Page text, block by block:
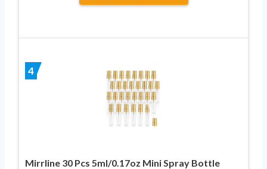
4
Mirrline 30 Pcs 5ml/0.17oz Mini Spray Bottle